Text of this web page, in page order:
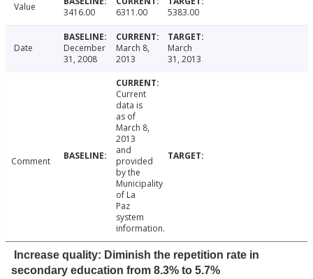
Value 3416.00 6311.00 5383.00
Date
December
31, 2008
March 8,
2013
March
31, 2013
Comment
Current
data is
as of
March 8,
2013
and
provided
by the
Municipality
of La
Paz
system
information.
Increase quality: Diminish the repetition rate in
secondary education from 8.3% to 5.7%